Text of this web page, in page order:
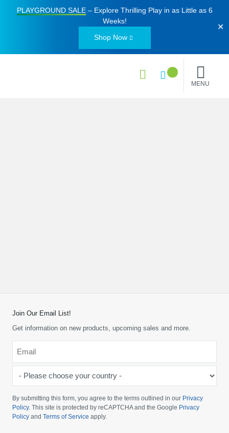
PLAYGROUND SALE– Explore Thrilling Play in as Little as 6
Weeks!
Shop Now
✕
MENU
Join Our Email List!
Get information on new products, upcoming sales and more.
choose
your
country
By submitting this form, you agree to the terms outlined in our Privacy
Policy. This site is protected by reCAPTCHA and the Google Privacy
Policy and Terms of Service apply.